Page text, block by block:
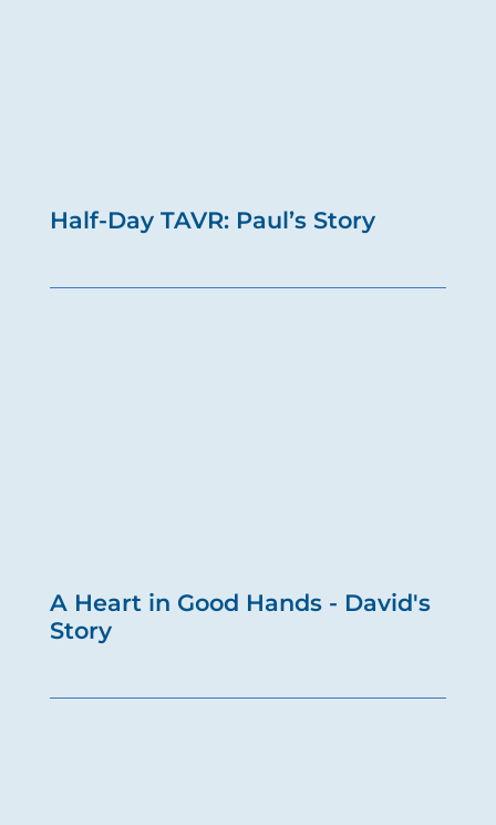
Half-Day TAVR: Paul’s Story
A Heart in Good Hands - David's
Story